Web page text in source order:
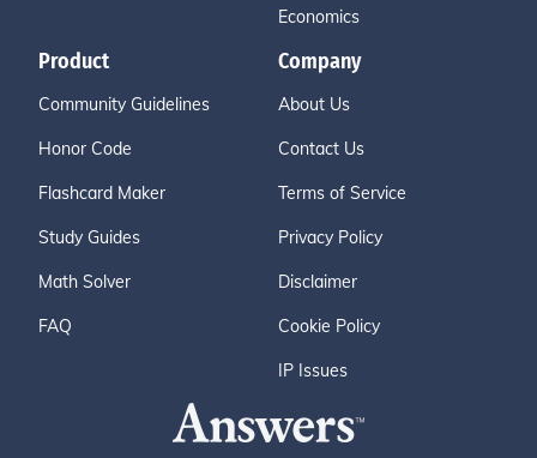
Economics
Product
Community Guidelines
Honor Code
Flashcard Maker
Study Guides
Math Solver
FAQ
Company
About Us
Contact Us
Terms of Service
Privacy Policy
Disclaimer
Cookie Policy
IP Issues